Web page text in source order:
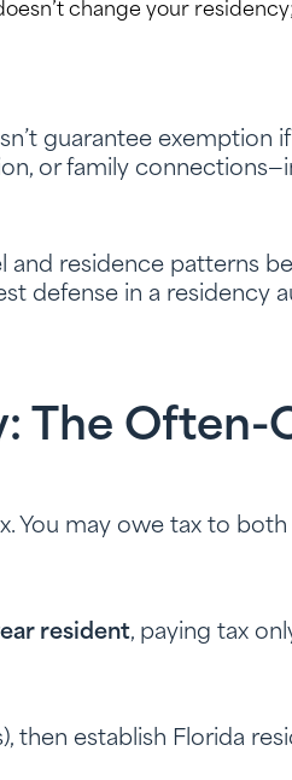
change your
guarantee exemption
or family
and residence patterns
defense in a residency
The Often-
You may owe tax to
resident, paying tax
then establish Florida